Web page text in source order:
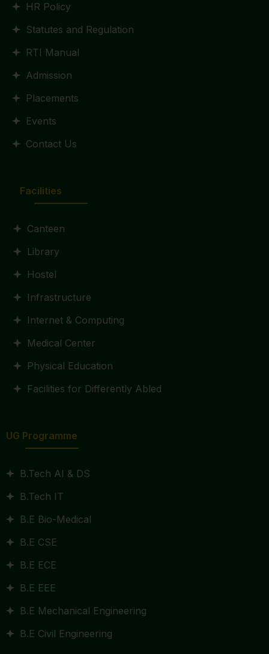
HR Policy
Statutes and Regulation
RTI Manual
Admission
Placements
Events
Contact Us
Facilities
Canteen
Library
Hostel
Infrastructure
Internet & Computing
Medical Center
Physical Education
Facilities for Differently Abled
UG Programme
B.Tech AI & DS
B.Tech IT
B.E Bio-Medical
B.E CSE
B.E ECE
B.E EEE
B.E Mechanical Engineering
B.E Civil Engineering